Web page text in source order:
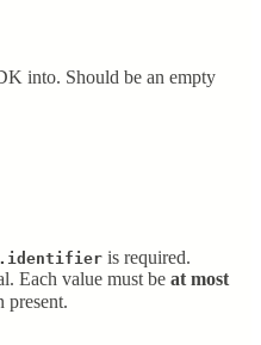
into. Should be an empty
is required.
Each value must be at most
present.